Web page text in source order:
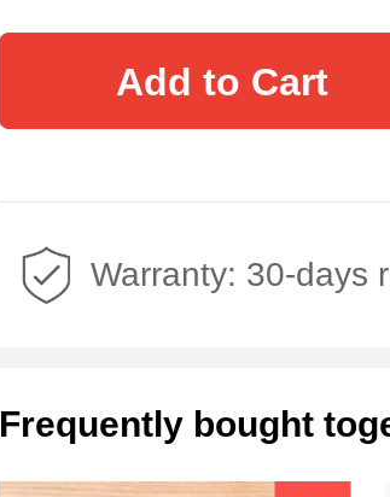
Add to Cart
Warranty: 30-days
Frequently bought